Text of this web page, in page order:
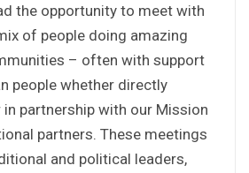
the opportunity to meet with
of people doing amazing
– often with support
people whether directly
in partnership with our Mission
partners. These meetings
and political leaders,